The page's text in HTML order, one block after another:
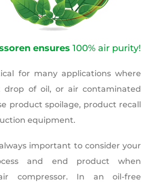
ensures 100% air purity!
for many applications where
drop of oil, or air contaminated
product spoilage, product recall
equipment.
important to consider your
and end product when
compressor. In an oil-free